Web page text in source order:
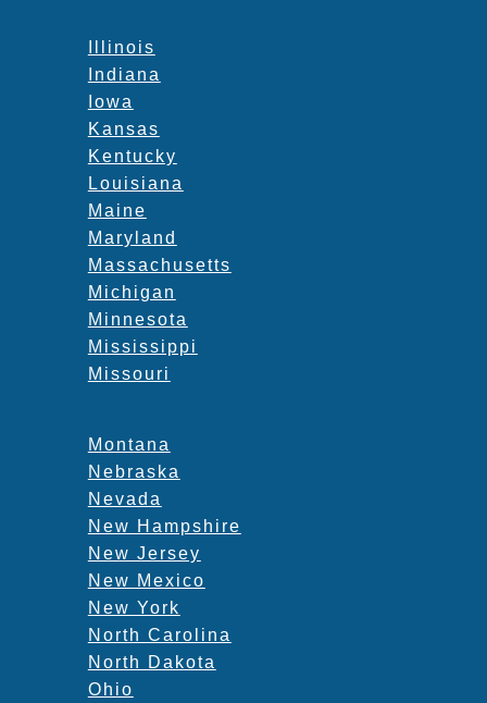
Illinois
Indiana
Iowa
Kansas
Kentucky
Louisiana
Maine
Maryland
Massachusetts
Michigan
Minnesota
Mississippi
Missouri
Montana
Nebraska
Nevada
New Hampshire
New Jersey
New Mexico
New York
North Carolina
North Dakota
Ohio